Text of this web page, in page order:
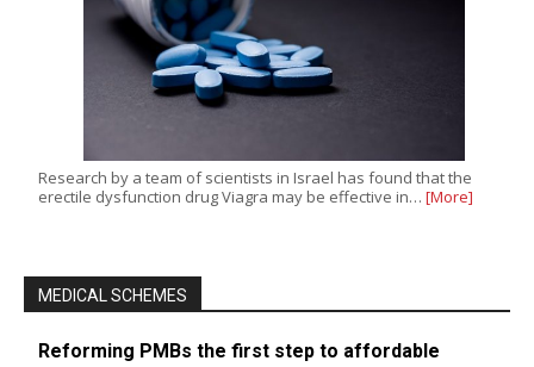
Research by a team of scientists in Israel has found that the
erectile dysfunction drug Viagra may be effective in… [More]
MEDICAL SCHEMES
Reforming PMBs the first step to affordable